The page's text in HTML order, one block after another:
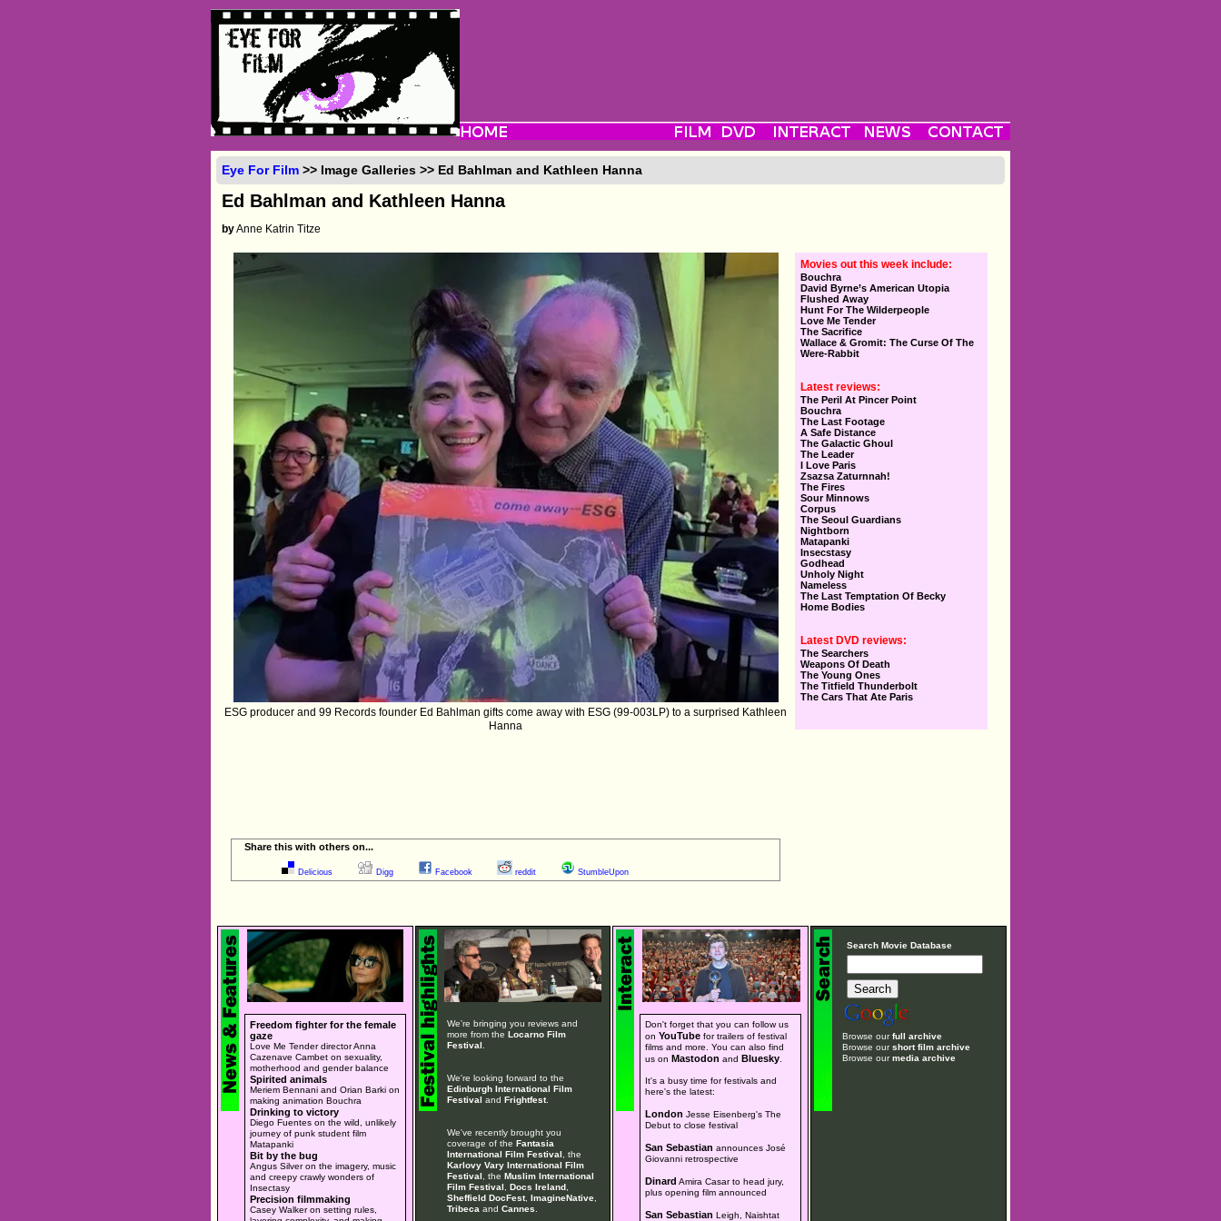
Eye For Film >> Image Galleries >> Ed Bahlman and Kathleen Hanna
Ed Bahlman and Kathleen Hanna
byAnne Katrin Titze
ESG producer and 99 Records founder Ed Bahlman gifts come away with ESG (99-003LP) to a surprised Kathleen
Hanna
Share this with others on...
Delicious Digg Facebook reddit StumbleUpon
Movies out this week include:
Bouchra
David Byrne’s American Utopia
Flushed Away
Hunt For The Wilderpeople
Love Me Tender
The Sacrifice
Wallace & Gromit: The Curse Of The
Were-Rabbit
Latest reviews:
The Peril At Pincer Point
Bouchra
The Last Footage
A Safe Distance
The Galactic Ghoul
The Leader
I Love Paris
Zsazsa Zaturnnah!
The Fires
Sour Minnows
Corpus
The Seoul Guardians
Nightborn
Matapanki
Insecstasy
Godhead
Unholy Night
Nameless
The Last Temptation Of Becky
Home Bodies
Latest DVD reviews:
The Searchers
Weapons Of Death
The Young Ones
The Titfield Thunderbolt
The Cars That Ate Paris
Freedom fighter for the female
gaze
Love Me Tender director Anna
Cazenave Cambet on sexuality,
motherhood and gender balance
Spirited animals
Meriem Bennani and Orian Barki on
making animation Bouchra
Drinking to victory
Diego Fuentes on the wild, unlikely
journey of punk student film
Matapanki
Bit by the bug
Angus Silver on the imagery, music
and creepy crawly wonders of
Insectasy
Precision filmmaking
Casey Walker on setting rules,
We're bringing you reviews and
more from the Locarno Film
Festival
We're looking forward to the
Edinburgh International Film
Festival and Frightfest.
We've recently brought you
coverage of the Fantasia
International Film Festival , the
Karlovy Vary International Film
Festival , the Muslim International
Film Festival
Docs Ireland,
Sheffield DocFest, ImagineNative,
Tribeca and Cannes
Don't forget that you can follow us
onYouTube for trailers of festival
films and more. You can also find
us on Mastodon and Bluesky
It's a busy time for festivals and
here's the latest:
London Jesse Eisenberg's The
Debut to close festival
San Sebastian announces José
Giovanni retrospective
Dinard Amira Casar to head jury,
plus opening film announced
San Sebastian Leigh, Naishtat
Search Movie Database
Browse ourfull archive
Browse ourshort film archive
Browse ourmedia archive